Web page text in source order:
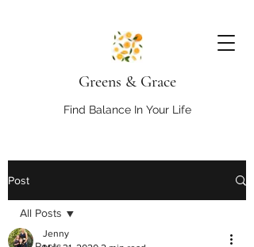
Greens & Grace
Find Balance In Your Life
Post
All Posts
Jenny